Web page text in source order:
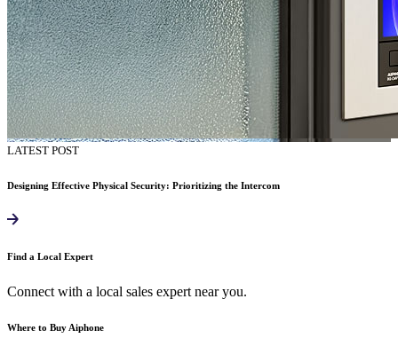
LATEST POST
Designing Effective Physical Security: Prioritizing the Intercom
Find a Local Expert
Connect with a local sales expert near you.
Where to Buy Aiphone